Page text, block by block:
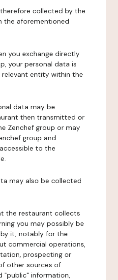
collected by the
the aforementioned
you exchange directly
your personal data is
entity within the
data may be
then transmitted or
Zenchef group or may
group and
to the
may also be collected
the restaurant collects
you may possibly be
it, notably for the
commercial operations,
prospecting or
other sources of
"public" information,